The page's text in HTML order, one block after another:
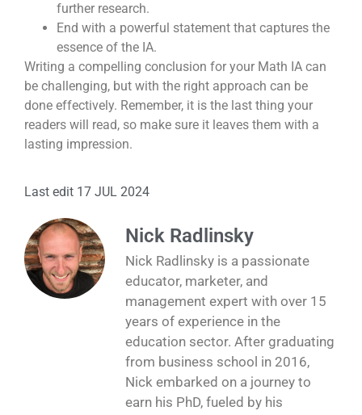
further research.
End with a powerful statement that captures the
essence of the IA.
Writing a compelling conclusion for your Math IA can
be challenging, but with the right approach can be
done effectively. Remember, it is the last thing your
readers will read, so make sure it leaves them with a
lasting impression.
Last edit 17 JUL 2024
Nick Radlinsky
Nick Radlinsky is a passionate
educator, marketer, and
management expert with over 15
years of experience in the
education sector. After graduating
from business school in 2016,
Nick embarked on a journey to
earn his PhD, fueled by his